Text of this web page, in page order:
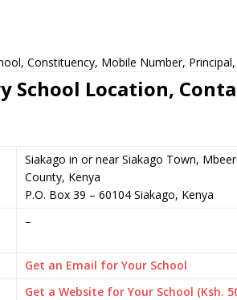
Constituency, Mobile Number,
School Location,
Siakago in or near Siakago Town,
County, Kenya
P.O. Box 39 – 60104 Siakago, Kenya
–
Get an Email for Your School
Get a Website for Your School (Ksh.